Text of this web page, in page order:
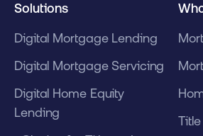
Solutions
Digital Mortgage Lending
Digital Mortgage Servicing
Digital Home Equity
Lending